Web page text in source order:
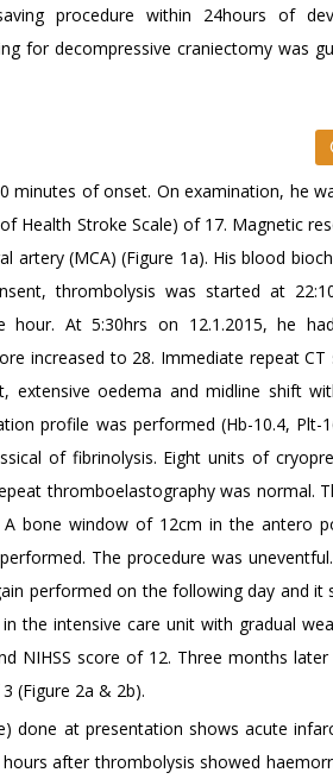
procedure within 24hours of
for decompressive craniectomy was
minutes of onset. On examination, he
Health Stroke Scale) of 17. Magnetic
artery (MCA) (Figure 1a). His blood
thrombolysis was started at
At 5:30hrs on 12.1.2015, he
increased to 28. Immediate repeat CT
extensive oedema and midline shift
profile was performed (Hb-10.4, Plt-
of fibrinolysis. Eight units of
thromboelastography was normal.
A bone window of 12cm in the antero
The procedure was
performed on the following day and it
the intensive care unit with gradual
NIHSS score of 12. Three months later
(Figure 2a & 2b).
done at presentation shows acute
after thrombolysis showed